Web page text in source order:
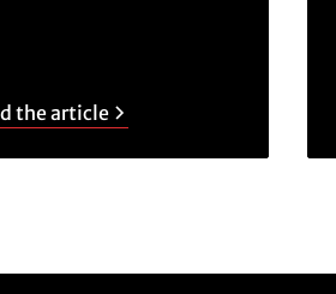
the article